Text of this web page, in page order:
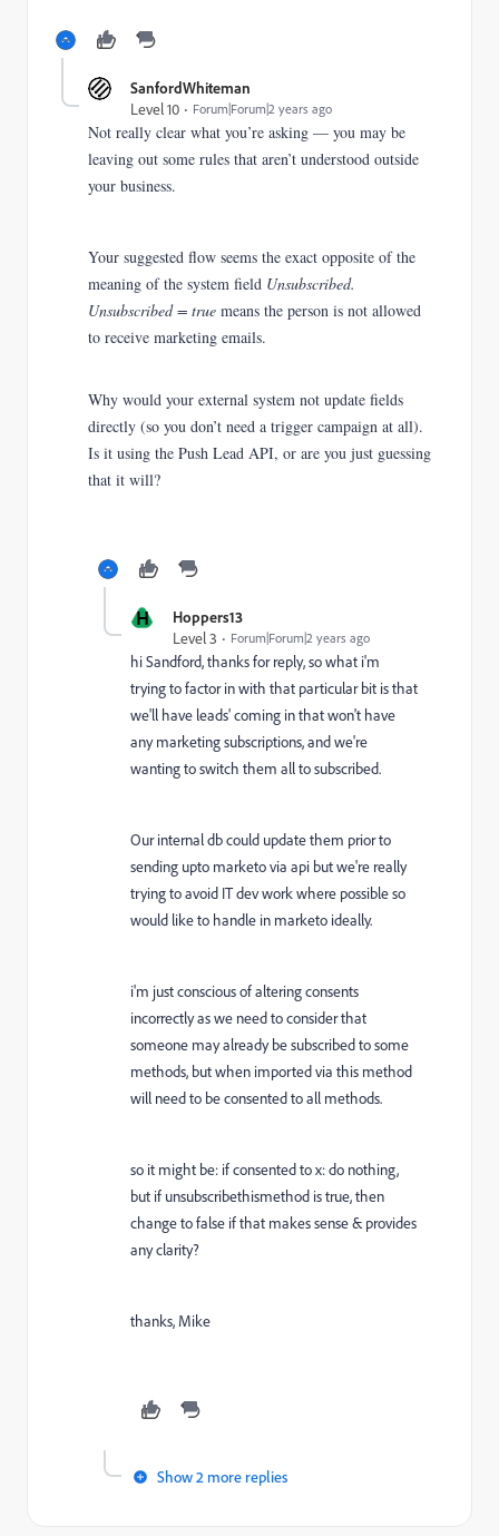
SanfordWhiteman
Level 10
Forum|Forum|2 years ago
Not really clear what you’re asking — you may be
leaving out some rules that aren’t understood outside
your business.
Your suggested flow seems the exact opposite of the
meaning of the system field Unsubscribed.
Unsubscribed = true means the person is not allowed
to receive marketing emails.
Why would your external system not update fields
directly (so you don’t need a trigger campaign at all).
Is it using the Push Lead API, or are you just guessing
that it will?
H
Hoppers13
Level 3
Forum|Forum|2 years ago
hi Sandford, thanks for reply, so what i'm
trying to factor in with that particular bit is that
we'll have leads' coming in that won't have
any marketing subscriptions, and we're
wanting to switch them all to subscribed.
Our internal db could update them prior to
sending upto marketo via api but we're really
trying to avoid IT dev work where possible so
would like to handle in marketo ideally.
i'm just conscious of altering consents
incorrectly as we need to consider that
someone may already be subscribed to some
methods, but when imported via this method
will need to be consented to all methods.
so it might be: if consented to x: do nothing,
but if unsubscribethismethod is true, then
change to false if that makes sense & provides
any clarity?
thanks, Mike
Show 2 more replies